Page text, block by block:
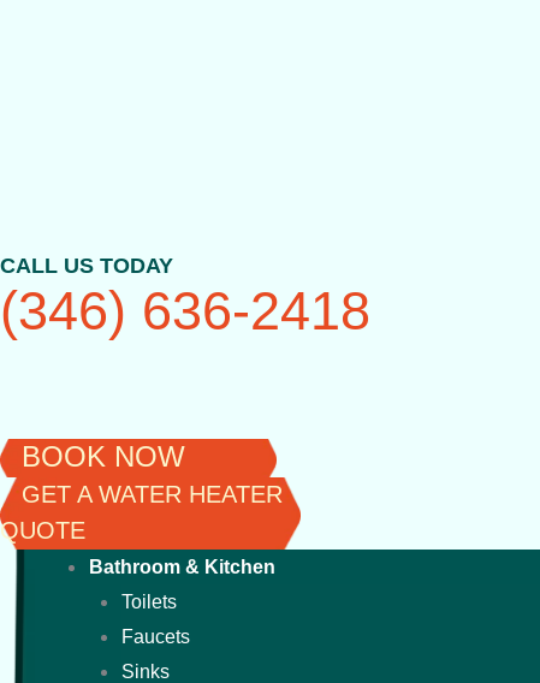
CALL US TODAY
(346) 636-2418
BOOK NOW
GET A WATER HEATER
QUOTE
Bathroom & Kitchen
Toilets
Faucets
Sinks